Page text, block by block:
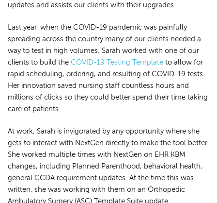
updates and assists our clients with their upgrades.
Last year, when the COVID-19 pandemic was painfully
spreading across the country many of our clients needed a
way to test in high volumes. Sarah worked with one of our
clients to build the COVID-19 Testing Template to allow for
rapid scheduling, ordering, and resulting of COVID-19 tests.
Her innovation saved nursing staff countless hours and
millions of clicks so they could better spend their time taking
care of patients.
At work, Sarah is invigorated by any opportunity where she
gets to interact with NextGen directly to make the tool better.
She worked multiple times with NextGen on EHR KBM
changes, including Planned Parenthood, behavioral health,
general CCDA requirement updates. At the time this was
written, she was working with them on an Orthopedic
Ambulatory Surgery (ASC) Template Suite update.